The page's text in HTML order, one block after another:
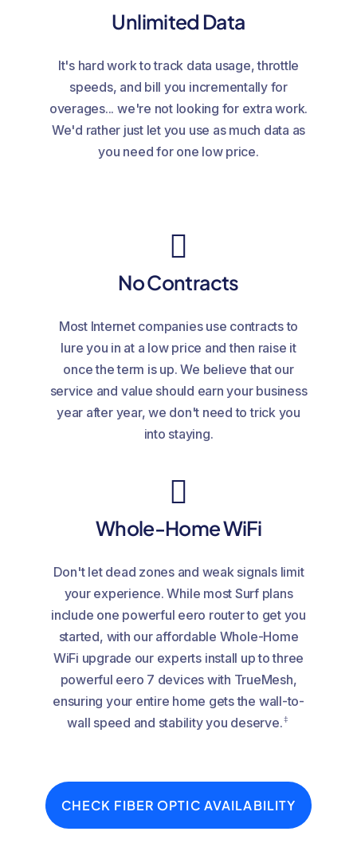
Unlimited Data
It's hard work to track data usage, throttle
speeds, and bill you incrementally for
overages... we're not looking for extra work.
We'd rather just let you use as much data as
you need for one low price.
No Contracts
Most Internet companies use contracts to
lure you in at a low price and then raise it
once the term is up. We believe that our
service and value should earn your business
year after year, we don't need to trick you
into staying.
Whole-Home WiFi
Don't let dead zones and weak signals limit
your experience. While most Surf plans
include one powerful eero router to get you
started, with our affordable Whole-Home
WiFi upgrade our experts install up to three
powerful eero 7 devices with TrueMesh,
ensuring your entire home gets the wall-to-
wall speed and stability you deserve.‡
CHECK FIBER OPTIC AVAILABILITY